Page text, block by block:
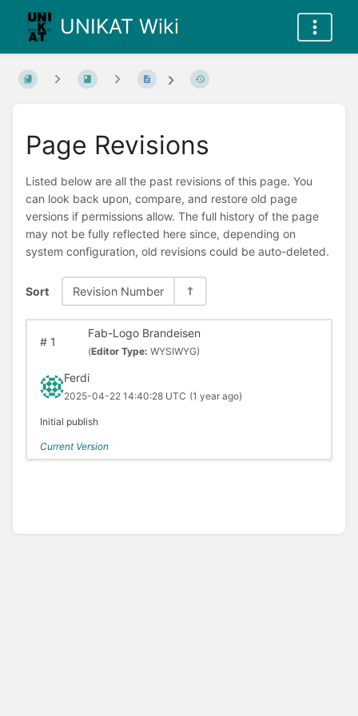
UNIKAT Wiki
Page Revisions
Listed below are all the past revisions of this page. You
can look back upon, compare, and restore old page
versions if permissions allow. The full history of the page
may not be fully reflected here since, depending on
system configuration, old revisions could be auto-deleted.
Sort Revision Number
#1
Fab-Logo Brandeisen
(Editor Type: WYSIWYG)
Ferdi
2025-04-22 14:40:28 UTC (1 year ago)
Initial publish
Current Version